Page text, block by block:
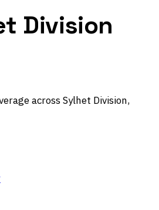
Division
across Sylhet Division,